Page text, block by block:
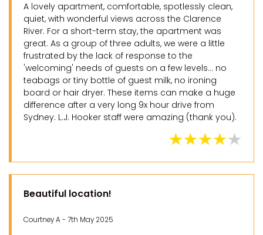
A lovely apartment, comfortable, spotlessly clean,
quiet, with wonderful views across the Clarence
River. For a short-term stay, the apartment was
great. As a group of three adults, we were a little
frustrated by the lack of response to the
'welcoming' needs of guests on a few levels... no
teabags or tiny bottle of guest milk, no ironing
board or hair dryer. These items can make a huge
difference after a very long 9x hour drive from
Sydney. L.J. Hooker staff were amazing (thank you).
Beautiful location!
Courtney A - 7th May 2025